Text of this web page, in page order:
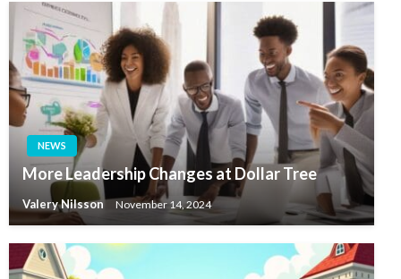
NEWS
More Leadership Changes at Dollar Tree
Valery Nilsson November 14, 2024